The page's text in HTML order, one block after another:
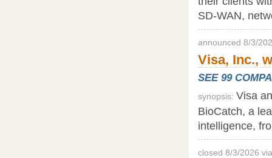
SD-WAN,
announced 8/3/
Visa, Inc.,
SEE 99
synopsis: Visa
BioCatch, a
intelligence,
closed 8/3/2026